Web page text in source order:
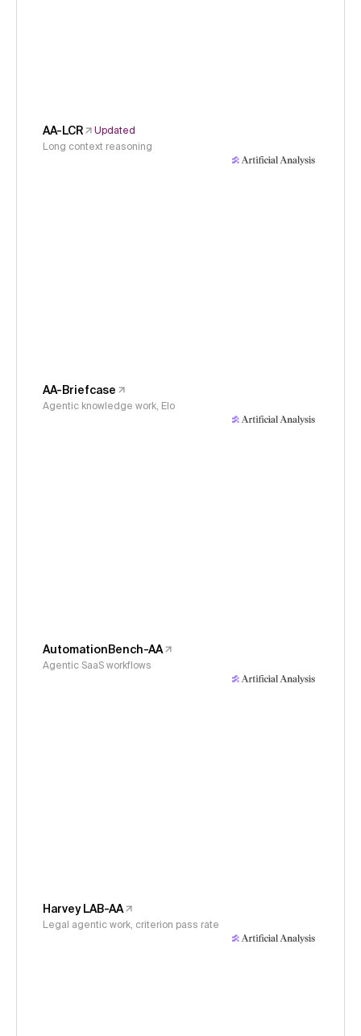
AA-LCR
Updated
Long context reasoning
AA-Briefcase
Agentic knowledge work, Elo
AutomationBench-AA
Agentic SaaS workflows
Harvey LAB-AA
Legal agentic work, criterion pass rate